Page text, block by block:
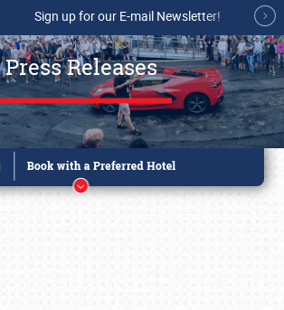
Sign up for our E-mail Newsletter!
Press Releases